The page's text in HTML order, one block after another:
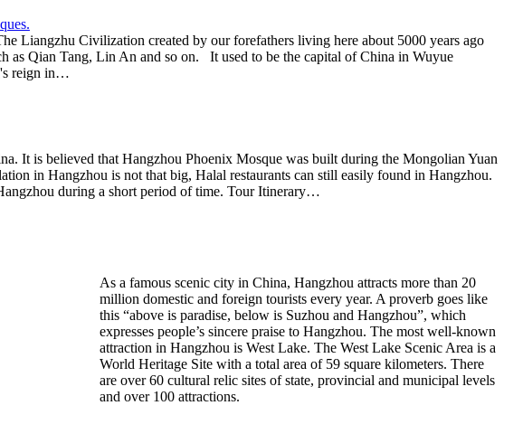
Liangzhu Civilization created by our forefathers living here about 5000 years ago
as Qian Tang, Lin An and so on. It used to be the capital of China in Wuyue
reign in…
It is believed that Hangzhou Phoenix Mosque was built during the Mongolian Yuan
in Hangzhou is not that big, Halal restaurants can still easily found in Hangzhou.
during a short period of time. Tour Itinerary…
As a famous scenic city in China, Hangzhou attracts more than 20
million domestic and foreign tourists every year. A proverb goes like
this “above is paradise, below is Suzhou and Hangzhou”, which
expresses people’s sincere praise to Hangzhou. The most well-known
attraction in Hangzhou is West Lake. The West Lake Scenic Area is a
World Heritage Site with a total area of 59 square kilometers. There
are over 60 cultural relic sites of state, provincial and municipal levels
and over 100 attractions.